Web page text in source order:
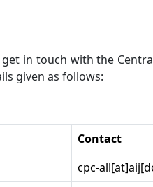
in touch with the
given as follows:
Contact
cpc-